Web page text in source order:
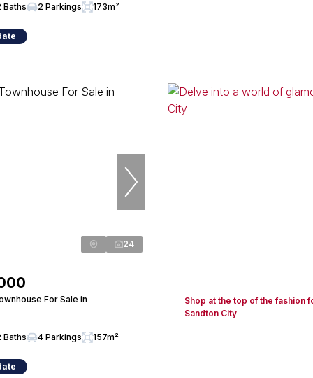
Baths 2 Parkings 173m²
24
For Sale in
Baths 4 Parkings 157m²
Shop at the top of the fashion
Sandton City